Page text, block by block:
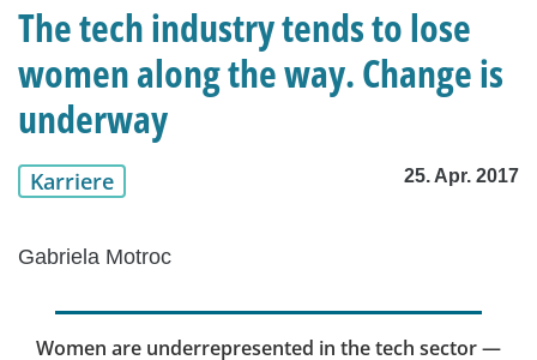
The tech industry tends to lose
women along the way. Change is
underway
Karriere 25. Apr. 2017
Gabriela Motroc
Women are underrepresented in the tech sector —